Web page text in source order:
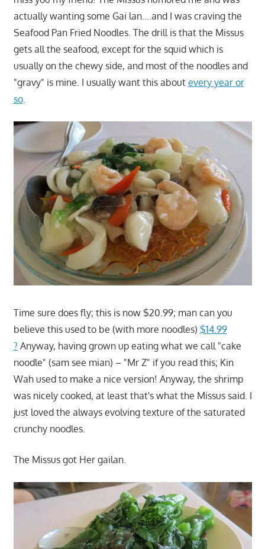
actually wanting some Gai lan….and I was craving the
Seafood Pan Fried Noodles. The drill is that the Missus
gets all the seafood, except for the squid which is
usually on the chewy side, and most of the noodles and
"gravy" is mine. I usually want this about every year or
so.
Time sure does fly; this is now $20.99; man can you
believe this used to be (with more noodles) $14.99
? Anyway, having grown up eating what we call "cake
noodle" (sam see mian) – "Mr Z" if you read this; Kin
Wah used to make a nice version! Anyway, the shrimp
was nicely cooked, at least that's what the Missus said. I
just loved the always evolving texture of the saturated
crunchy noodles.
The Missus got Her gailan.